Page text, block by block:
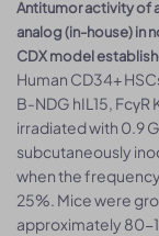
Antitumor activity of
analog (in-house) in
CDX model
Human CD34+
B-NDG hIL15,
irradiated with 0.9
subcutaneously
when the
25%. Mice were
approximately 80-